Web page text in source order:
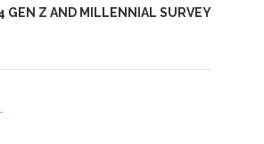
GEN Z AND MILLENNIAL SURVEY